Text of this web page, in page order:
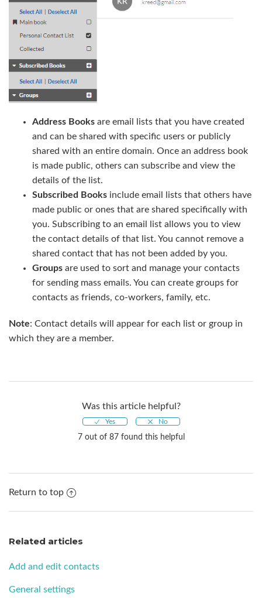
Address Books are email lists that you have created
and can be shared with specific users or publicly
shared with an entire domain. Once an address book
is made public, others can subscribe and view the
details of the list.
Subscribed Books include email lists that others have
made public or ones that are shared specifically with
you. Subscribing to an email list allows you to view
the contact details of that list. You cannot remove a
shared contact that has not been added by you.
Groups are used to sort and manage your contacts
for sending mass emails. You can create groups for
contacts as friends, co-workers, family, etc.
Note: Contact details will appear for each list or group in
which they are a member.
Was this article helpful?
7 out of 87 found this helpful
Return to top
Related articles
Add and edit contacts
General settings